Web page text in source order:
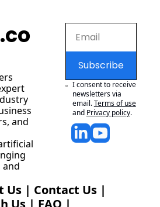
and
and
Subscribe
I consent to receive
newsletters via
email.Terms of use
and Privacy policy.
Us | Contact Us |
Us | FAQ |